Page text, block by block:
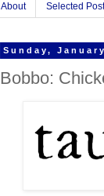
About Selected
Sunday,
Bobbo: